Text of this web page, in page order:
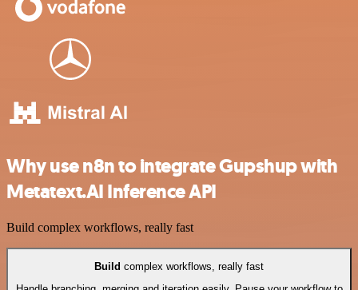
Why use n8n to integrate Gupshup with
Metatext.AI Inference API
Build complex workflows, really fast
Build complex workflows, really fast